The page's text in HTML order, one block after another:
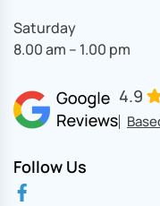
Saturday
8.00 am – 1.00 pm
4.9
Follow Us